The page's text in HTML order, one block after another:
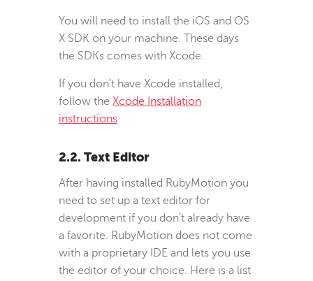
You will need to install the iOS and OS
X SDK on your machine. These days
the SDKs comes with Xcode.
If you don’t have Xcode installed,
follow the Xcode Installation
instructions
2.2. Text Editor
After having installed RubyMotion you
need to set up a text editor for
development if you don’t already have
a favorite. RubyMotion does not come
with a proprietary IDE and lets you use
the editor of your choice. Here is a list